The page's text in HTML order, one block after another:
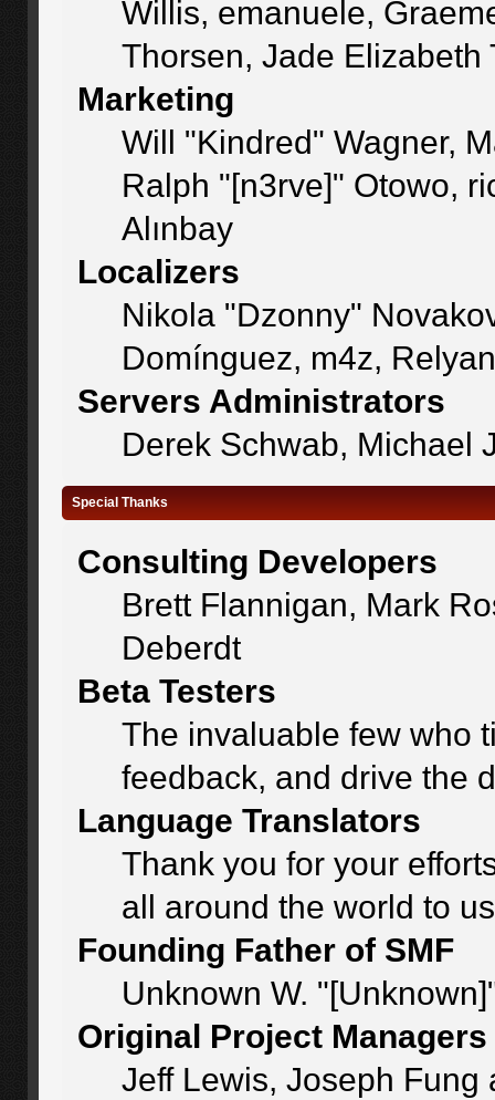
Willis, emanuele,
Thorsen, Jade
Marketing
Will "Kindred" Wagner,
Ralph "[n3rve]" Otowo,
Alınbay
Localizers
Nikola "Dzonny"
Domínguez, m4z,
Servers Administrators
Derek Schwab, Michael
Special Thanks
Consulting Developers
Brett Flannigan, Mark
Deberdt
Beta Testers
The invaluable few who
feedback, and drive the
Language Translators
Thank you for your
all around the world to
Founding Father of SMF
Unknown W.
Original Project Managers
Jeff Lewis, Joseph